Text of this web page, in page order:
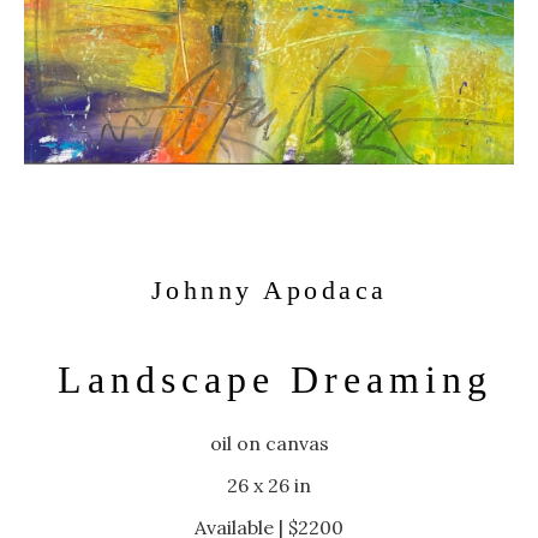
Johnny Apodaca
Landscape Dreaming
oil on canvas
26 x 26 in
Available | $2200